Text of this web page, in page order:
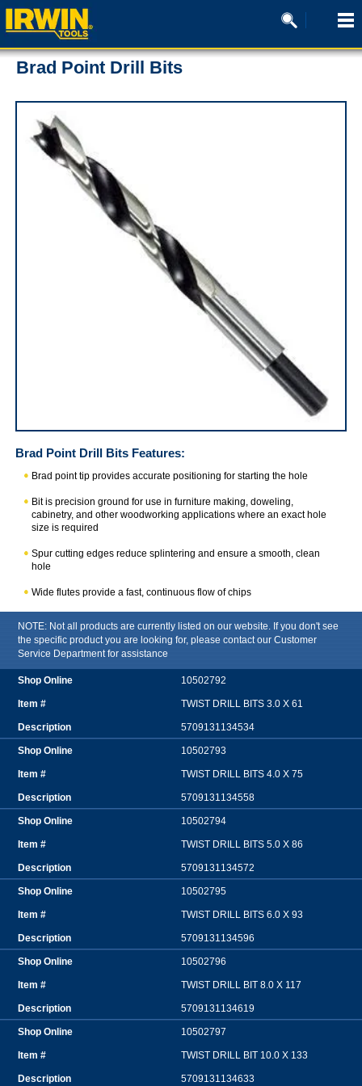
Brad Point Drill Bits
Brad Point Drill Bits Features:
Brad point tip provides accurate positioning for starting the hole
Bit is precision ground for use in furniture making, doweling,
cabinetry, and other woodworking applications where an exact hole
size is required
Spur cutting edges reduce splintering and ensure a smooth, clean
hole
Wide flutes provide a fast, continuous flow of chips
NOTE: Not all products are currently listed on our website. If you don't see
the specific product you are looking for, please contact our Customer
Service Department for assistance
10502792
TWIST DRILL BITS 3.0 X 61
5709131134534
10502793
TWIST DRILL BITS 4.0 X 75
5709131134558
10502794
TWIST DRILL BITS 5.0 X 86
5709131134572
10502795
TWIST DRILL BITS 6.0 X 93
5709131134596
10502796
TWIST DRILL BIT 8.0 X 117
5709131134619
10502797
TWIST DRILL BIT 10.0 X 133
5709131134633